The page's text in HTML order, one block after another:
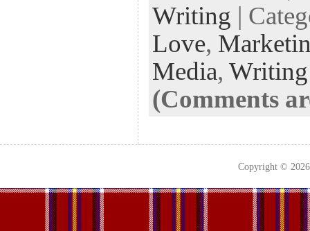
Writing |
Love,
Media, Writing
(Comments
Copyright ©